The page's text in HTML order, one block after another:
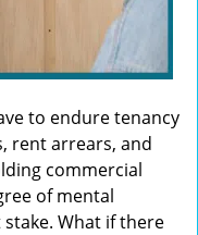
to endure tenancy
rent arrears, and
commercial
of mental
What if there